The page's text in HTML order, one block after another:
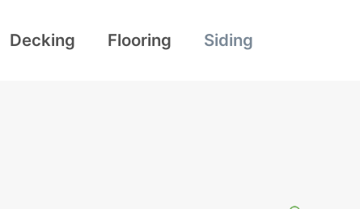
Decking Flooring Siding